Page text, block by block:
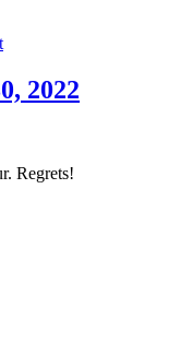
2022
Regrets!